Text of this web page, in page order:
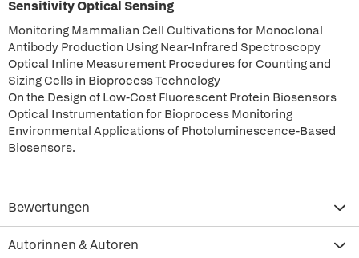
Sensitivity Optical Sensing
Monitoring Mammalian Cell Cultivations for Monoclonal
Antibody Production Using Near-Infrared Spectroscopy
Optical Inline Measurement Procedures for Counting and
Sizing Cells in Bioprocess Technology
On the Design of Low-Cost Fluorescent Protein Biosensors
Optical Instrumentation for Bioprocess Monitoring
Environmental Applications of Photoluminescence-Based
Biosensors.
Bewertungen
Autorinnen & Autoren